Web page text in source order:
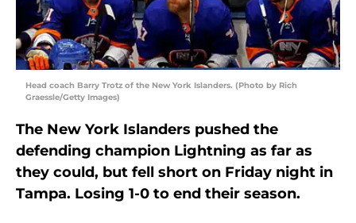
Head coach Barry Trotz of the New York Islanders. (Photo by Rich
Graessle/Getty Images)
The New York Islanders pushed the
defending champion Lightning as far as
they could, but fell short on Friday night in
Tampa. Losing 1-0 to end their season.